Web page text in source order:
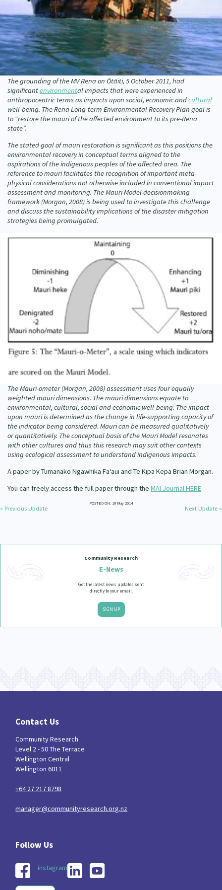
Critical Tiriti Analysis
Our Whakataukī
Our Strategy
Our People
Our Supporters
The grounding of the MV Rena on Ōtāiti, 5 October 2011, had
significantenvironmental impacts that were experienced in
anthropocentric terms as impacts upon social, economic andcultural
well-being. The Rena Long-term Environmental Recovery Plan goal is
to “restore the mauri of the affected environment to its pre-Rena
state”.
The stated goal of mauri restoration is significant as this positions the
environmental recovery in conceptual terms aligned to the
aspirations of the indigenous peoples of the affected area. The
reference to mauri facilitates the recognition of important meta-
physical considerations not otherwise included in conventional impact
assessment and monitoring. The Mauri Model decisionmaking
framework (Morgan, 2008) is being used to investigate this challenge
and discuss the sustainability implications of the disaster mitigation
strategies being promulgated.
The Mauri-ometer (Morgan, 2008) assessment uses four equally
weighted mauri dimensions. The mauri dimensions equate to
environmental, cultural, social and economic well-being. The impact
upon mauri is determined as the change in life-supporting capacity of
the indicator being considered. Mauri can be measured qualitatively
or quantitatively. The conceptual basis of the Mauri Model resonates
with other cultures and thus this research may suit other contexts
using ecological assessment to understand indigenous impacts.
A paper by Tumanako Ngawhika Fa‘aui and Te Kipa Kepa Brian Morgan.
You can freely access the full paper through the MAI Journal HERE
POSTED ON: 19 May 2014
« Previous Update Next Update »
Community Research
E-News
Get the latest news updates sent
directly to your email.
SIGN UP
Contact Us
Community Research
Level 2 - 50 The Terrace
Wellington Central
Wellington 6011
+64 27 217 8798
manager@communityresearch.org.nz
instagram